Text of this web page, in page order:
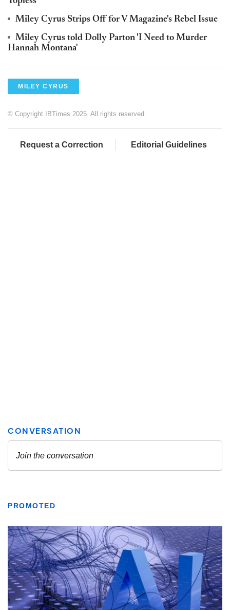
Miley Cyrus Strips Off for V Magazine's Rebel Issue
Miley Cyrus told Dolly Parton 'I Need to Murder
Hannah Montana'
MILEY CYRUS
© Copyright IBTimes 2025. All rights reserved.
Request a Correction Editorial Guidelines
PROMOTED